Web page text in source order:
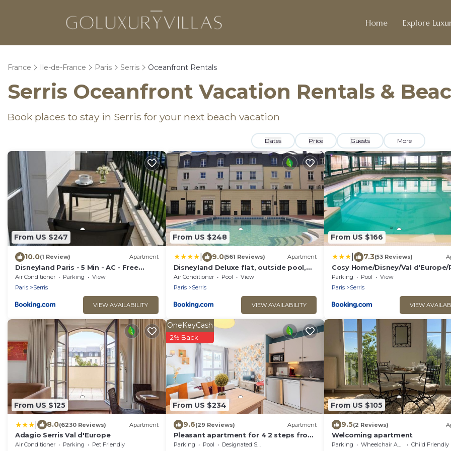
Home Explore
France Ile-de-France Paris Serris Oceanfront Rentals
Serris Oceanfront Vacation Rentals &
Book places to stay in Serris for your next beach vacation
Dates Price Guests More
From US $247
10.0(1 Review) Apartment
Disneyland Paris - 5 Min - AC - Free
Parking - Direct Paris - WiFi
Air Conditioner Parking
View
Paris
Serris
VIEW AVAILABILITY
From US $248
9.0(561 Reviews) Apartment
Disneyland Deluxe flat, outside pool,
Climatisation, 1 min to Disney Parks
Air Conditioner Pool
View
Paris
Serris
VIEW AVAILABILITY
From US $166
7.3(53 Reviews)
Cosy Home/Disney/Val d'Europe/
Parking Pool
View
Paris
Serris
VIEW
From US $125
8.0(6230 Reviews) Apartment
Adagio Serris Val d'Europe
Air Conditioner Parking Pet Friendly
From US $234
OneKeyCash
2% Back
9.6(29 Reviews) Apartment
Pleasant apartment for 4 2 steps from
DisneylandParis
Parking Pool Designated Smoking Area
From US $105
9.5(2 Reviews)
Welcoming apartment
Parking Wheelchair Accessible Child Friendly